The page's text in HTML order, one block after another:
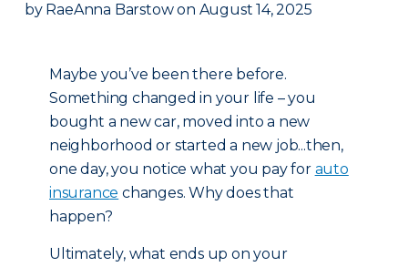
by RaeAnna Barstow on August 14, 2025
Maybe you’ve been there before.
Something changed in your life – you
bought a new car, moved into a new
neighborhood or started a new job...then,
one day, you notice what you pay for auto
insurance changes. Why does that
happen?
Ultimately, what ends up on your